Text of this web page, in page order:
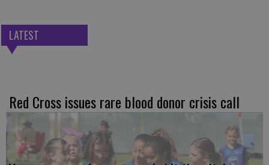
LATEST
Red Cross issues rare blood donor crisis call